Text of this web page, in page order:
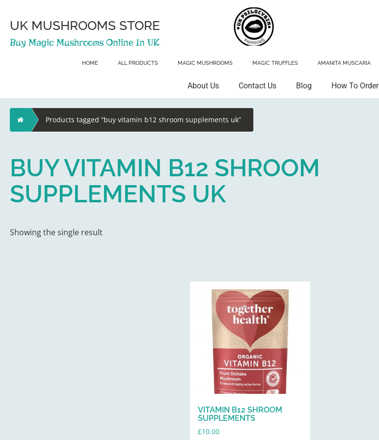
contentUK MUSHROOMS STORE
Buy Magic Mushrooms Online In UK
HOME ALL PRODUCTS MAGIC MUSHROOMS MAGIC TRUFFLES AMANITA MUSCARIA
About Us Contact Us Blog How To Order
Home Products tagged “buy vitamin b12 shroom supplements uk”
BUY VITAMIN B12 SHROOM
SUPPLEMENTS UK
Showing the single result
VITAMIN B12 SHROOM
SUPPLEMENTS
£10.00